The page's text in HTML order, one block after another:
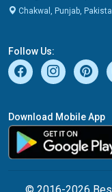
Chakwal, Punjab,
Follow Us:
Download Mobile App